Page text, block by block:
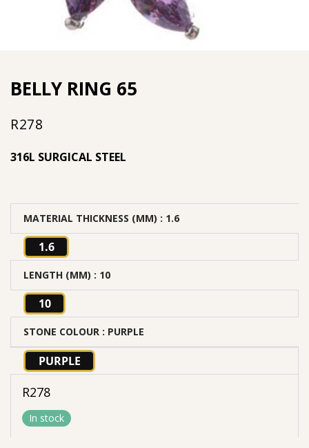
BELLY RING 65
R278
316L SURGICAL STEEL
MATERIAL THICKNESS (MM) : 1.6
1.6
LENGTH (MM) : 10
10
STONE COLOUR : PURPLE
PURPLE
R278
In stock